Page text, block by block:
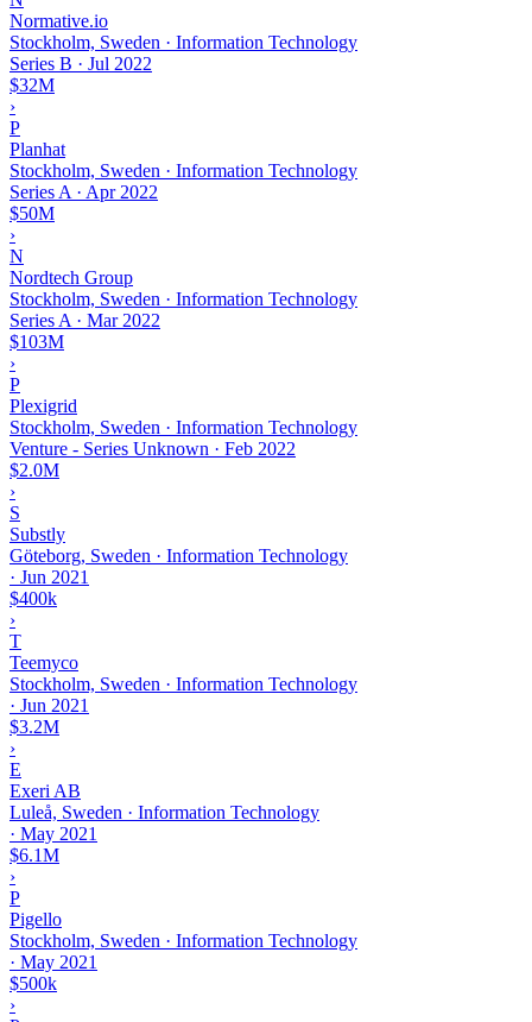
Normative.io
Stockholm, Sweden · Information Technology
Series B · Jul 2022
$32M
›
P
Planhat
Stockholm, Sweden · Information Technology
Series A · Apr 2022
$50M
›
N
Nordtech Group
Stockholm, Sweden · Information Technology
Series A · Mar 2022
$103M
›
P
Plexigrid
Stockholm, Sweden · Information Technology
Venture - Series Unknown · Feb 2022
$2.0M
›
S
Substly
Göteborg, Sweden · Information Technology
· Jun 2021
$400k
›
T
Teemyco
Stockholm, Sweden · Information Technology
· Jun 2021
$3.2M
›
E
Exeri AB
Luleå, Sweden · Information Technology
· May 2021
$6.1M
›
P
Pigello
Stockholm, Sweden · Information Technology
· May 2021
$500k
›